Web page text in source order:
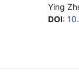
Ying
DOI: